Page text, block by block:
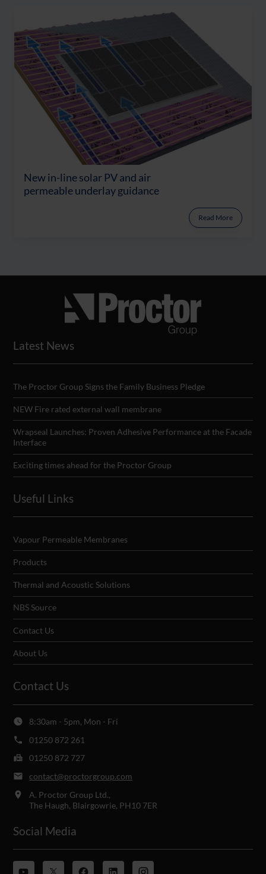
New in-line solar PV and air
permeable underlay guidance
Read More
Latest News
The Proctor Group Signs the Family Business Pledge
NEW Fire rated external wall membrane
Wrapseal Launches: Proven Adhesive Performance at the Facade
Interface
Exciting times ahead for the Proctor Group
Useful Links
Vapour Permeable Membranes
Products
Thermal and Acoustic Solutions
NBS Source
Contact Us
About Us
Contact Us
8:30am - 5pm, Mon - Fri
01250 872 261
01250 872 727
contact@proctorgroup.com
A. Proctor Group Ltd.,
The Haugh, Blairgowrie, PH10 7ER
Social Media